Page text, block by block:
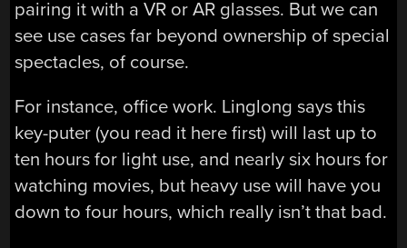
pairing it with a VR or AR glasses. But we can
see use cases far beyond ownership of special
spectacles, of course.
For instance, office work. Linglong says this
key-puter (you read it here first) will last up to
ten hours for light use, and nearly six hours for
watching movies, but heavy use will have you
down to four hours, which really isn’t that bad.